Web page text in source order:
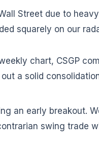
Street due to
squarely on our
chart, CSGP
a solid
an early breakout.
swing trade